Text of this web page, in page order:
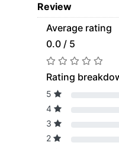
Review
Average rating
0.0 / 5
Rating
5
4
3
2